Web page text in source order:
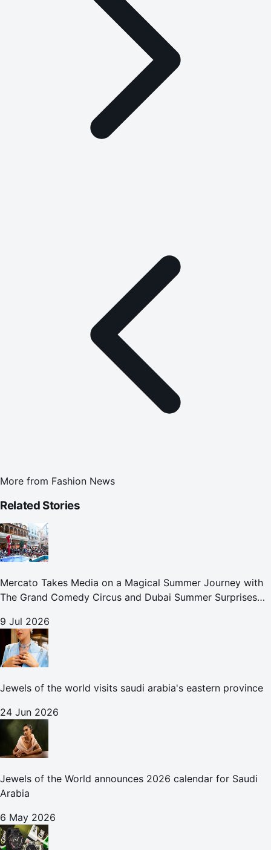
More from Fashion News
Related Stories
Mercato Takes Media on a Magical Summer Journey with
The Grand Comedy Circus and Dubai Summer Surprises
9 Jul 2026
Jewels of the world visits saudi arabia's eastern province
24 Jun 2026
Jewels of the World announces 2026 calendar for Saudi
Arabia
6 May 2026